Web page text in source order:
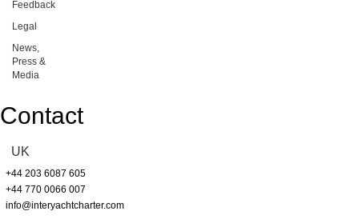
Feedback
Legal
News,
Press &
Media
Contact
UK
+44 203 6087 605
+44 770 0066 007
info@interyachtcharter.com